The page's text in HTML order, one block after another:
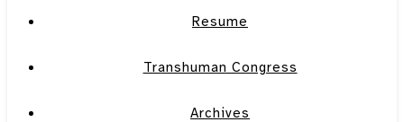
Resume
Transhuman Congress
Archives